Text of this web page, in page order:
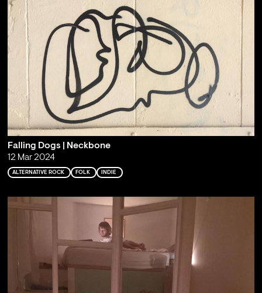
Falling Dogs | Neckbone
12 Mar 2024
ALTERNATIVE ROCK FOLK INDIE